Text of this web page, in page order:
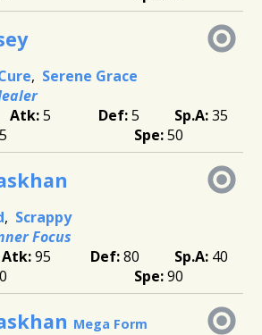
Serene Grace
5 5
35
50
Scrappy
Focus
95 80
40
90
Mega Form